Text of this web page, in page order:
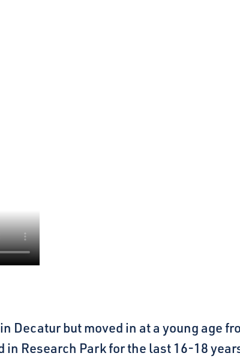
Decatur but moved in at a young age
Research Park for the last 16-18